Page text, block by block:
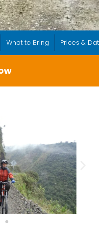
What to Bring Prices &